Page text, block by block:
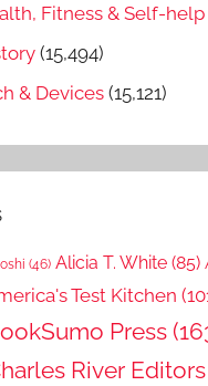
Fitness & Self-help
(15,494)
& Devices(15,121)
(46) Alicia T. White (85)
Test Kitchen
Press
River Editors